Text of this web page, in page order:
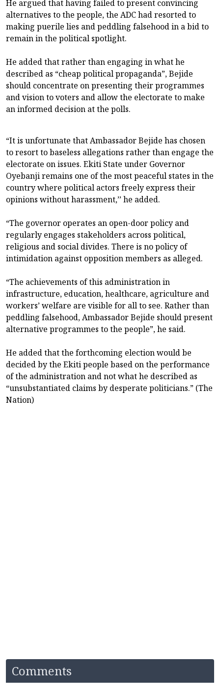
He argued that having failed to present convincing
alternatives to the people, the ADC had resorted to
making puerile lies and peddling falsehood in a bid to
remain in the political spotlight.
He added that rather than engaging in what he
described as “cheap political propaganda”, Bejide
should concentrate on presenting their programmes
and vision to voters and allow the electorate to make
an informed decision at the polls.
“It is unfortunate that Ambassador Bejide has chosen
to resort to baseless allegations rather than engage the
electorate on issues. Ekiti State under Governor
Oyebanji remains one of the most peaceful states in the
country where political actors freely express their
opinions without harassment,’’ he added.
“The governor operates an open-door policy and
regularly engages stakeholders across political,
religious and social divides. There is no policy of
intimidation against opposition members as alleged.
“The achievements of this administration in
infrastructure, education, healthcare, agriculture and
workers’ welfare are visible for all to see. Rather than
peddling falsehood, Ambassador Bejide should present
alternative programmes to the people”, he said.
He added that the forthcoming election would be
decided by the Ekiti people based on the performance
of the administration and not what he described as
“unsubstantiated claims by desperate politicians.” (The
Nation)
Comments